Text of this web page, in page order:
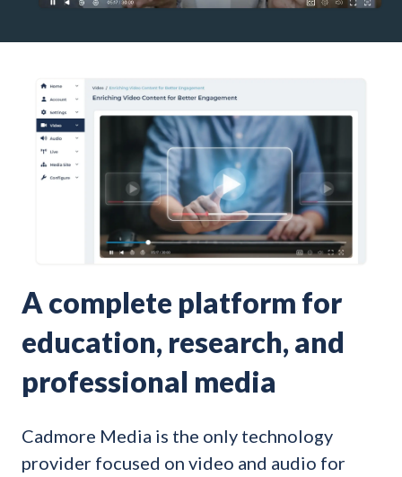
A complete platform for
education, research, and
professional media
Cadmore Media is the only technology
provider focused on video and audio for